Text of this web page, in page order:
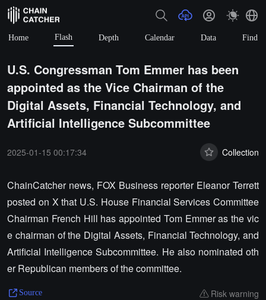
Home Flash Depth Calendar Data Find
U.S. Congressman Tom Emmer has been
appointed as the Vice Chairman of the
Digital Assets, Financial Technology, and
Artificial Intelligence Subcommittee
2025-01-15 00:17:34 Collection
ChainCatcher news, FOX Business reporter Eleanor Terrett
posted on X that U.S. House Financial Services Committee
Chairman French Hill has appointed Tom Emmer as the vic
e chairman of the Digital Assets, Financial Technology, and
Artificial Intelligence Subcommittee. He also nominated oth
er Republican members of the committee.
Source Risk warning